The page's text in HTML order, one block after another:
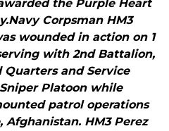
the Purple Heart
Corpsman HM3
wounded in action on 1
with 2nd Battalion,
Quarters and Service
Platoon while
patrol operations
HM3 Perez